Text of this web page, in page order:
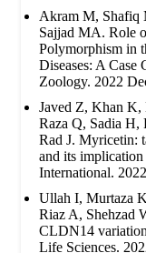
Akram M, Shafiq
Sajjad MA. Role
Polymorphism in
Diseases: A Case
Zoology. 2022
Javed Z, Khan K,
Raza Q, Sadia
Rad J. Myricetin:
and its
International.
Ullah I, Murtaza
Riaz A, Shehzad
CLDN14
Life Sciences.